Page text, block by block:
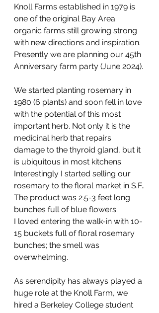
Knoll Farms established in 1979 is
one of the original Bay Area
organic farms still growing strong
with new directions and inspiration.
Presently we are planning our 45th
Anniversary farm party (June 2024).
We started planting rosemary in
1980 (6 plants) and soon fell in love
with the potential of this most
important herb. Not only it is the
medicinal herb that repairs
damage to the thyroid gland, but it
is ubiquitous in most kitchens.
Interestingly I started selling our
rosemary to the floral market in S.F..
The product was 2.5-3 feet long
bunches full of blue flowers.
I loved entering the walk-in with 10-
15 buckets full of floral rosemary
bunches; the smell was
overwhelming.
As serendipity has always played a
huge role at the Knoll Farm, we
hired a Berkeley College student